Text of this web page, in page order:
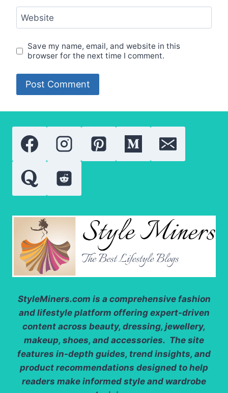
Website
Save my name, email, and website in this
browser for the next time I comment.
StyleMiners.com is a comprehensive fashion
and lifestyle platform offering expert-driven
content across beauty, dressing, jewellery,
makeup, shoes, and accessories. The site
features in-depth guides, trend insights, and
product recommendations designed to help
readers make informed style and wardrobe